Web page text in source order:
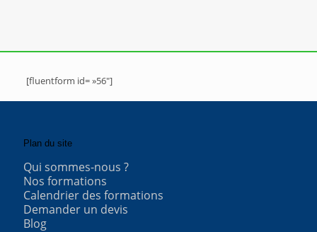
[fluentform id= »56″]
Plan du site
Qui sommes-nous ?
Nos formations
Calendrier des formations
Demander un devis
Blog